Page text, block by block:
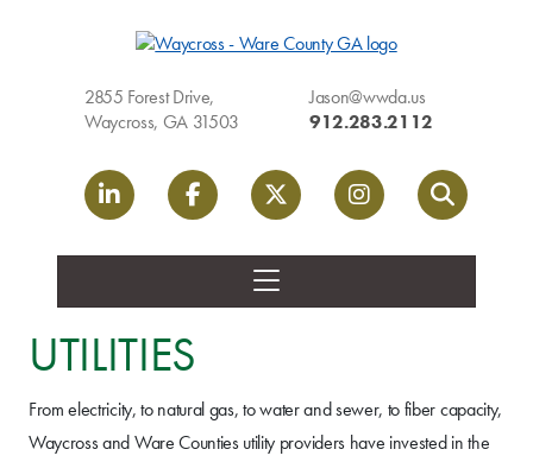
2855 Forest Drive,
Waycross, GA 31503
Jason@wwda.us
912.283.2112
LinkedIn linkFacebook linkTwitter linkInstagram link
Search
UTILITIES
From electricity, to natural gas, to water and sewer, to fiber capacity,
Waycross and Ware Counties utility providers have invested in the